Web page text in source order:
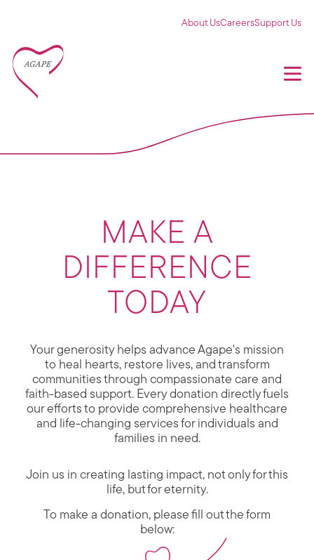
About UsCareersSupport Us
MAKE A
DIFFERENCE
TODAY
Your generosity helps advance Agape's mission
to heal hearts, restore lives, and transform
communities through compassionate care and
faith-based support. Every donation directly fuels
our efforts to provide comprehensive healthcare
and life-changing services for individuals and
families in need.
Join us in creating lasting impact, not only for this
life, but for eternity.
To make a donation, please fill out the form
below: